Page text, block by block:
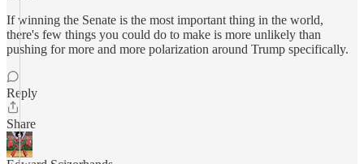
If winning the Senate is the most important thing in the world,
there's few things you could do to make is more unlikely than
pushing for more and more polarization around Trump specifically.
Reply
Share